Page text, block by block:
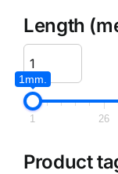
Length
1mm.
1 26
Product